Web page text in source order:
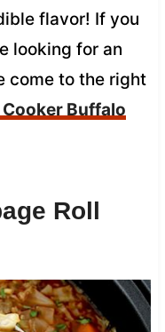
flavor! If you
looking for an
come to the right
Cooker Buffalo
Roll